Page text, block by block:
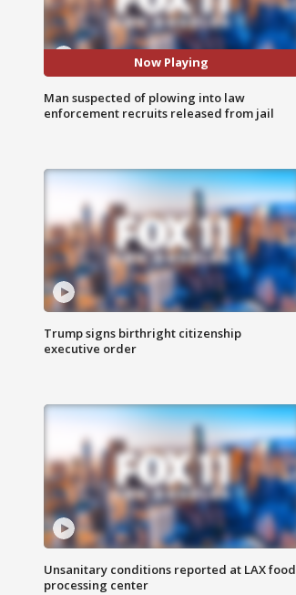
Now Playing
Man suspected of plowing into law
enforcement recruits released from jail
Trump signs birthright citizenship
executive order
Unsanitary conditions reported at LAX food
processing center